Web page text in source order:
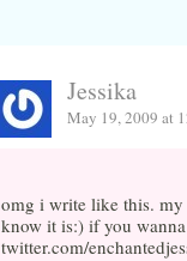
Jessika
May 19, 2009 at
omg i write like this. my
know it is:) if you
twitter.com/